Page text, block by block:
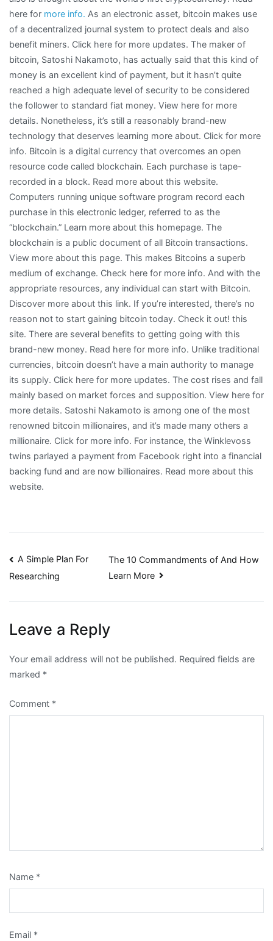
here for more info. As an electronic asset, bitcoin makes use
of a decentralized journal system to protect deals and also
benefit miners. Click here for more updates. The maker of
bitcoin, Satoshi Nakamoto, has actually said that this kind of
money is an excellent kind of payment, but it hasn’t quite
reached a high adequate level of security to be considered
the follower to standard fiat money. View here for more
details. Nonetheless, it’s still a reasonably brand-new
technology that deserves learning more about. Click for more
info. Bitcoin is a digital currency that overcomes an open
resource code called blockchain. Each purchase is tape-
recorded in a block. Read more about this website.
Computers running unique software program record each
purchase in this electronic ledger, referred to as the
“blockchain.” Learn more about this homepage. The
blockchain is a public document of all Bitcoin transactions.
View more about this page. This makes Bitcoins a superb
medium of exchange. Check here for more info. And with the
appropriate resources, any individual can start with Bitcoin.
Discover more about this link. If you’re interested, there’s no
reason not to start gaining bitcoin today. Check it out! this
site. There are several benefits to getting going with this
brand-new money. Read here for more info. Unlike traditional
currencies, bitcoin doesn’t have a main authority to manage
its supply. Click here for more updates. The cost rises and fall
mainly based on market forces and supposition. View here for
more details. Satoshi Nakamoto is among one of the most
renowned bitcoin millionaires, and it’s made many others a
millionaire. Click for more info. For instance, the Winklevoss
twins parlayed a payment from Facebook right into a financial
backing fund and are now billionaires. Read more about this
website.
Post
navigation
A Simple Plan For
Researching
The 10 Commandments of And How
Learn More
Leave a Reply
Your email address will not be published. Required fields are
marked *
Comment *
Name *
Email *